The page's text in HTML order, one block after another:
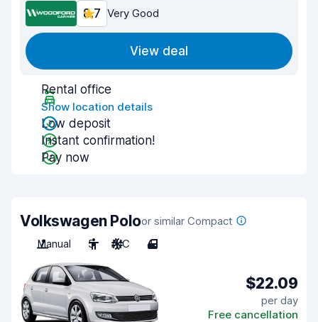
8.7 Very Good
View deal
Rental office
Show location details
Low deposit
Instant confirmation!
Pay now
Volkswagen Poloor similar Compact
Manual
5 A/C 4
$22.09
per day
Free cancellation